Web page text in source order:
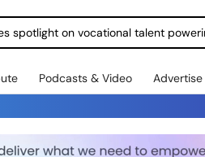
spotlight on vocational talent
Podcasts & Video Advertise